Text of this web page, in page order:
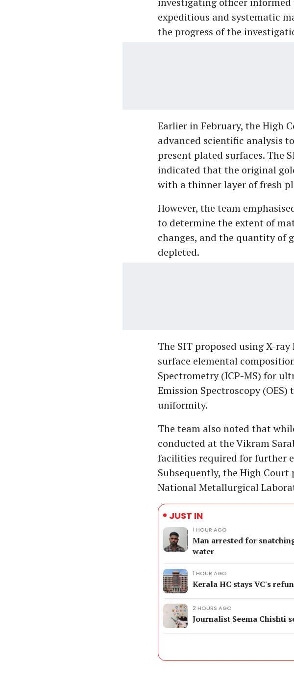
expeditious and systematic
the progress of the
Earlier in February, the High
advanced scientific analysis
present plated surfaces. The
indicated that the original
with a thinner layer of fresh
However, the team
to determine the extent of
changes, and the quantity of
depleted.
The SIT proposed using X-
surface elemental
Spectrometry (ICP-MS) for
Emission Spectroscopy
uniformity.
The team also noted that
conducted at the Vikram
facilities required for further
Subsequently, the High
National Metallurgical
JUST IN
1 HOUR AGO
Man arrested for
water
1 HOUR AGO
Kerala HC stays VC's
2 HOURS AGO
Journalist Seema Chishti